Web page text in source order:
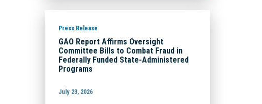
Press Release
GAO Report Affirms Oversight
Committee Bills to Combat Fraud in
Federally Funded State-Administered
Programs
July 23, 2026